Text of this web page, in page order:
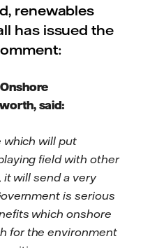
renewables
has issued the
said:
which will put
field with other
will send a very
is serious
which onshore
for the environment